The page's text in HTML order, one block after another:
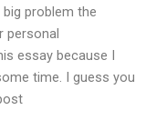
problem the
personal
essay because I
time. I guess you